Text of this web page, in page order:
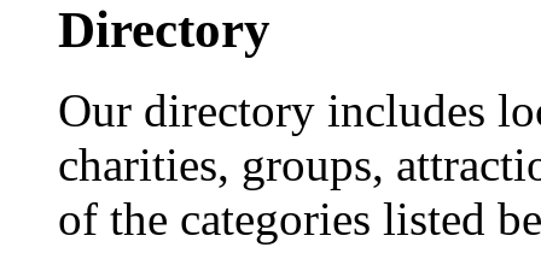
Directory
Our directory includes
charities, groups,
of the categories listed